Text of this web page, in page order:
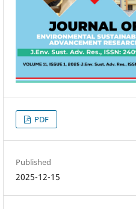
PDF
Published
2025-12-15